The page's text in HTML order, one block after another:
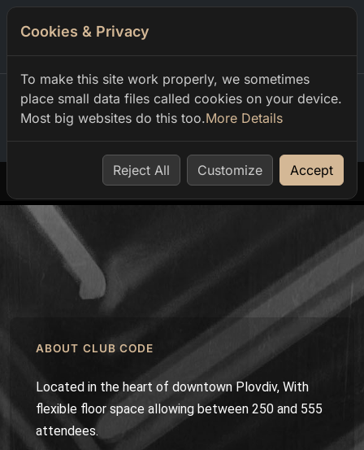
Home our events sinus pres luis m vasco ug em ts
ABOUT CLUB CODE
Located in the heart of downtown Plovdiv, With
flexible floor space allowing between 250 and 555
attendees.
Cookies & Privacy
To make this site work properly, we sometimes
place small data files called cookies on your device.
Most big websites do this too.More Details
Reject All Customize Accept